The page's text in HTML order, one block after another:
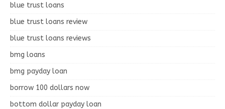
blue trust loans
blue trust loans review
blue trust loans reviews
bmg loans
bmg payday loan
borrow 100 dollars now
bottom dollar payday loan